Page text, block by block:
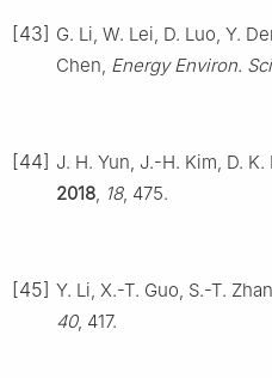
[43] G. Li, W. Lei, D. Luo, Y.
Chen, Energy Environ.
[44] J. H. Yun, J.-H. Kim, D. K.
2018, 18, 475.
[45] Y. Li, X.-T. Guo, S.-T.
40, 417.